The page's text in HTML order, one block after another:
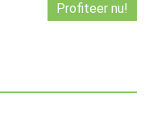
Profiteer nu!